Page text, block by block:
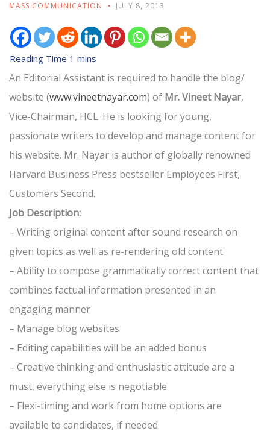
MASS COMMUNICATION
JULY 8, 2013
An Editorial Assistant is required to handle the blog/
website (www.vineetnayar.com) of Mr. Vineet Nayar,
Vice-Chairman, HCL. He is looking for young,
passionate writers to develop and manage content for
his website. Mr. Nayar is author of globally renowned
Harvard Business Press bestseller Employees First,
Customers Second.
Job Description:
– Writing original content after sound research on
given topics as well as re-rendering old content
– Ability to compose grammatically correct content that
combines factual information presented in an
engaging manner
– Manage blog websites
– Editing capabilities will be an added bonus
– Creative thinking and enthusiastic attitude are a
must, everything else is negotiable.
– Flexi-timing and work from home options are
available to candidates, if needed